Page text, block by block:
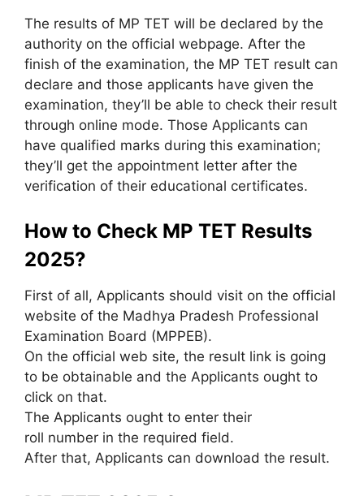
The results of MP TET will be declared by the
authority on the official webpage. After the
finish of the examination, the MP TET result can
declare and those applicants have given the
examination, they’ll be able to check their result
through online mode. Those Applicants can
have qualified marks during this examination;
they’ll get the appointment letter after the
verification of their educational certificates.
How to Check MP TET Results
2025?
First of all, Applicants should visit on the official
website of the Madhya Pradesh Professional
Examination Board (MPPEB).
On the official web site, the result link is going
to be obtainable and the Applicants ought to
click on that.
The Applicants ought to enter their
roll number in the required field.
After that, Applicants can download the result.